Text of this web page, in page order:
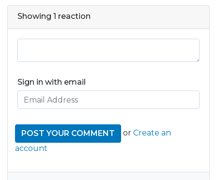
Showing 1 reaction
Sign in with email
or Create an
account